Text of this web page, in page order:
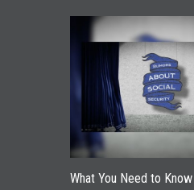
What You Need to